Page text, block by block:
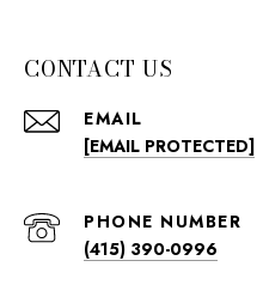
CONTACT US
EMAIL
[EMAIL PROTECTED]
PHONE NUMBER
(415) 390-0996